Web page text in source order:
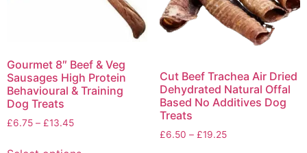
Gourmet 8″ Beef & Veg
Sausages High Protein
Behavioural & Training
Dog Treats
£6.75 – £13.45
Cut Beef Trachea Air Dried
Dehydrated Natural Offal
Based No Additives Dog
Treats
£6.50 – £19.25